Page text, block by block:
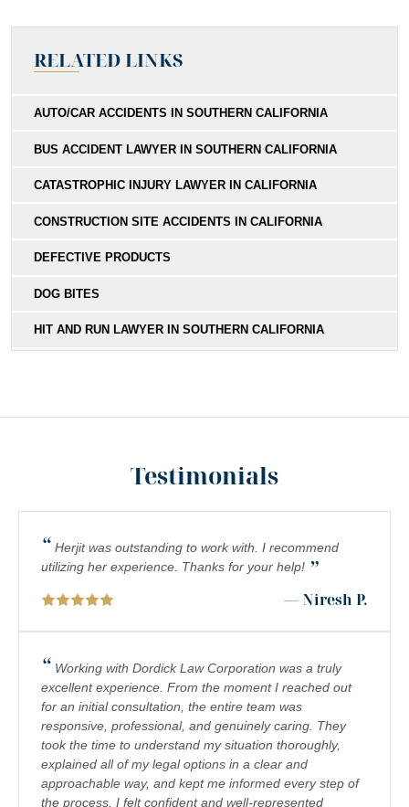
RELATED LINKS
AUTO/CAR ACCIDENTS IN SOUTHERN CALIFORNIA
BUS ACCIDENT LAWYER IN SOUTHERN CALIFORNIA
CATASTROPHIC INJURY LAWYER IN CALIFORNIA
CONSTRUCTION SITE ACCIDENTS IN CALIFORNIA
DEFECTIVE PRODUCTS
DOG BITES
HIT AND RUN LAWYER IN SOUTHERN CALIFORNIA
CALIFORNIA RESIDENTS
COMPLEX REGIONAL PAIN SYNDROME (CRPS) IN
PREMISES LIABILITY
SCOOTER INJURY LAWYER IN SOUTHERN CALIFORNIA
SOUTHERN CALIFORNIA AVIATION ACCIDENT LAWYER
SOUTHERN CALIFORNIA BICYCLE ACCIDENT LAWYERS
SOUTHERN CALIFORNIA BOATING ACCIDENT LAWYER
SOUTHERN CALIFORNIA RIDESHARE ACCIDENT LAWYERS
SOUTHERN CALIFORNIA SLIP AND FALL ACCIDENT
LAWYERS
Testimonials
“ Herjit was outstanding to work with. I recommend
utilizing her experience. Thanks for your help! ”
— Niresh P.
“ Working with Dordick Law Corporation was a truly
excellent experience. From the moment I reached out
for an initial consultation, the entire team was
responsive, professional, and genuinely caring. They
took the time to understand my situation thoroughly,
explained all of my legal options in a clear and
approachable way, and kept me informed every step of
the process. I felt confident and well-represented